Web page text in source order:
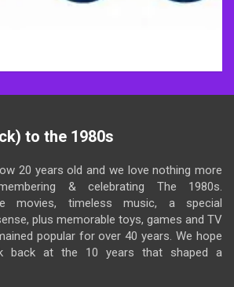
to the 1980s
20 years old and we love nothing more
& celebrating The 1980s.
movies, timeless music, a special
plus memorable toys, games and TV
popular for over 40 years. We hope
back at the 10 years that shaped a